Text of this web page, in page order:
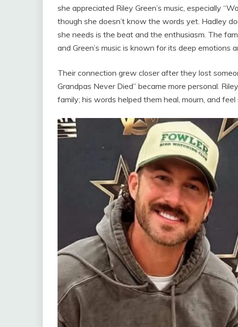
she appreciated Riley Green’s music, especially
though she doesn’t know the words yet. Hadley
she needs is the beat and the enthusiasm. The
and Green’s music is known for its deep emotions
Their connection grew closer after they lost
Grandpas Never Died” became more personal.
family; his words helped them heal, mourn, and